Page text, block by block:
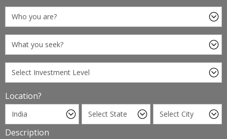
Location?
Description